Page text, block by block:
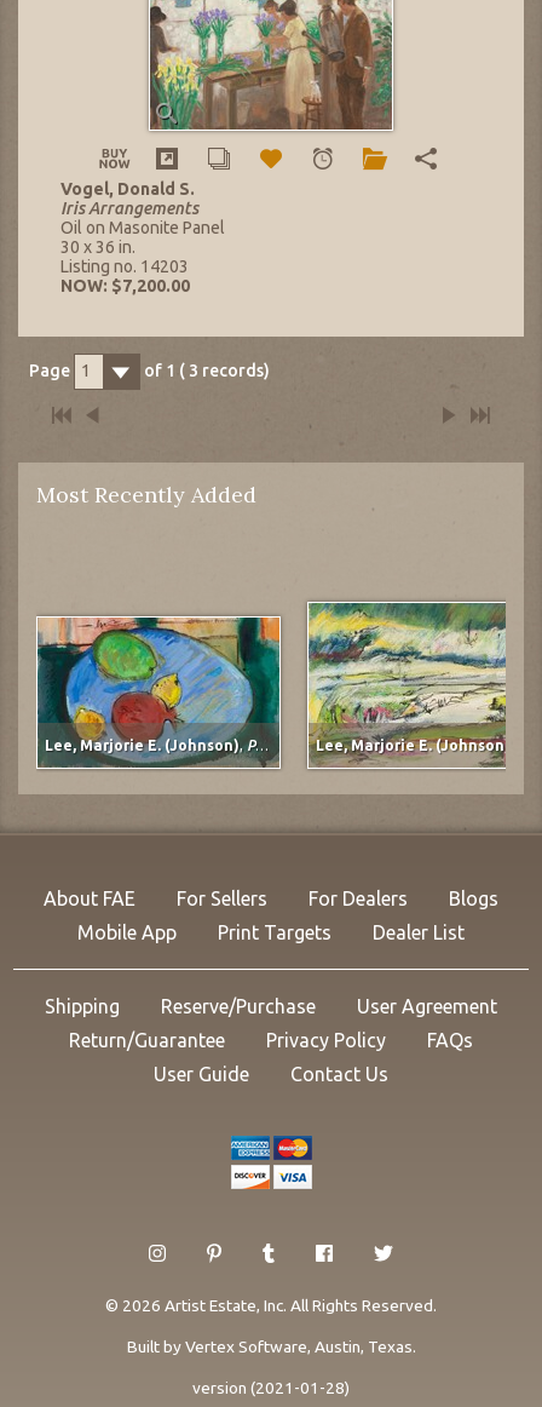
Vogel, Donald S.
Iris Arrangements
Oil on Masonite Panel
30 x 36 in.
Listing no. 14203
NOW: $7,200.00
Page 1 of 1 ( 3 records)
Most Recently Added
Lee, Marjorie E. (Johnson),Pomegranate Lee, Marjorie E. (Johnson)
About FAE For Sellers For Dealers
Blogs
Mobile App
Print Targets Dealer List
Shipping Reserve/Purchase
User Agreement
Return/Guarantee
Privacy Policy
FAQs
User Guide
Contact Us
© 2026 Artist Estate, Inc. All Rights Reserved.
Built byVertex Software, Austin, Texas.
version (2021-01-28)